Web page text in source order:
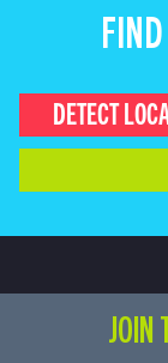
DETECT
JOIN